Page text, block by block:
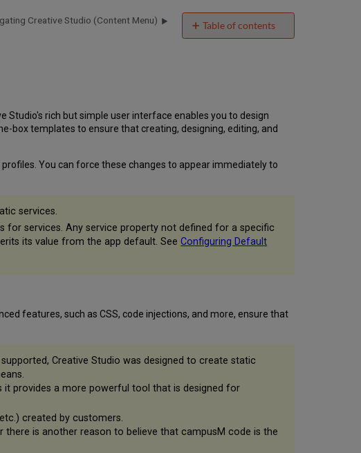
Table of contents
Studio
User
Creative Studio (Content Menu)
Studio's rich but simple user interface enables you to design
box templates to ensure that creating, designing, editing, and
You can force these changes to appear immediately to
services.
services. Any service property not defined for a specific
its value from the app default. SeeConfiguring Default
features, such as CSS, code injections, and more, ensure that
Creative Studio was designed to create static
it provides a more powerful tool that is designed for
created by customers.
is another reason to believe that campusM code is the